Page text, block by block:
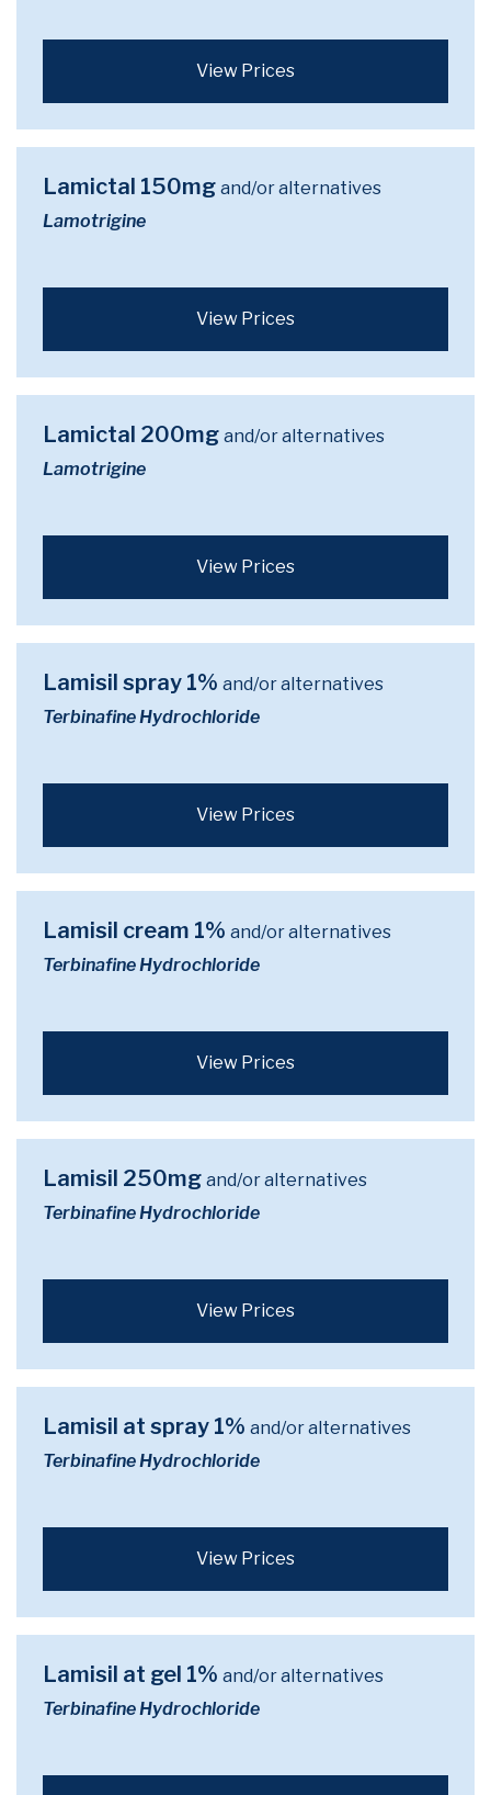
View Prices
Lamictal 150mg and/or alternatives
Lamotrigine
View Prices
Lamictal 200mg and/or alternatives
Lamotrigine
View Prices
Lamisil spray 1% and/or alternatives
Terbinafine Hydrochloride
View Prices
Lamisil cream 1% and/or alternatives
Terbinafine Hydrochloride
View Prices
Lamisil 250mg and/or alternatives
Terbinafine Hydrochloride
View Prices
Lamisil at spray 1% and/or alternatives
Terbinafine Hydrochloride
View Prices
Lamisil at gel 1% and/or alternatives
Terbinafine Hydrochloride